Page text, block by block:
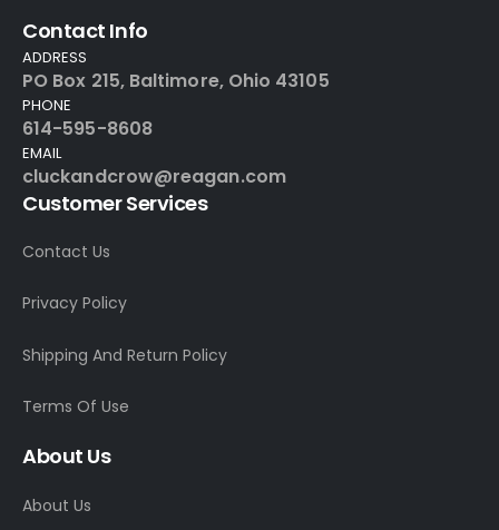
Contact Info
ADDRESS
PO Box 215, Baltimore, Ohio 43105
PHONE
614-595-8608
EMAIL
cluckandcrow@reagan.com
Customer Services
Contact Us
Privacy Policy
Shipping And Return Policy
Terms Of Use
About Us
About Us